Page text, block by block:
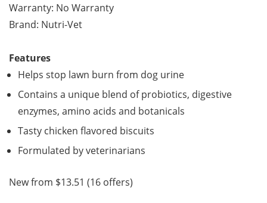
Warranty: No Warranty
Brand: Nutri-Vet
Features
Helps stop lawn burn from dog urine
Contains a unique blend of probiotics, digestive
enzymes, amino acids and botanicals
Tasty chicken flavored biscuits
Formulated by veterinarians
New from $13.51 (16 offers)